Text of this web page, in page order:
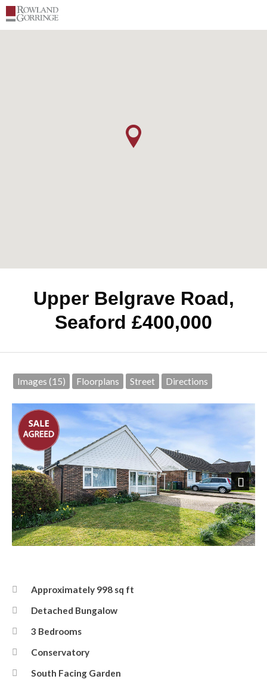
Upper Belgrave Road,
Seaford £400,000
Images (15) Floorplans Street Directions
Next
Approximately 998 sq ft
Detached Bungalow
3 Bedrooms
Conservatory
South Facing Garden